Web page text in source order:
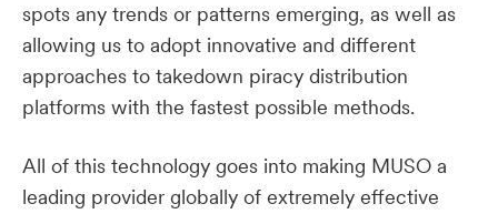
spots any trends or patterns emerging, as well as
allowing us to adopt innovative and different
approaches to takedown piracy distribution
platforms with the fastest possible methods.
All of this technology goes into making MUSO a
leading provider globally of extremely effective